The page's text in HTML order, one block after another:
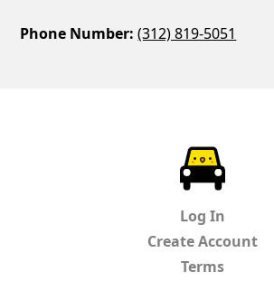
Phone Number: (312) 819-5051
Log In
Create Account
Terms